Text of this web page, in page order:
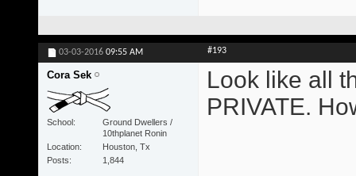
03-03-2016 09:55 AM #193
Cora Sek
School
Ground Dwellers /
10thplanet Ronin
Location
Houston, Tx
Posts
1,844
Look like all
PRIVATE.